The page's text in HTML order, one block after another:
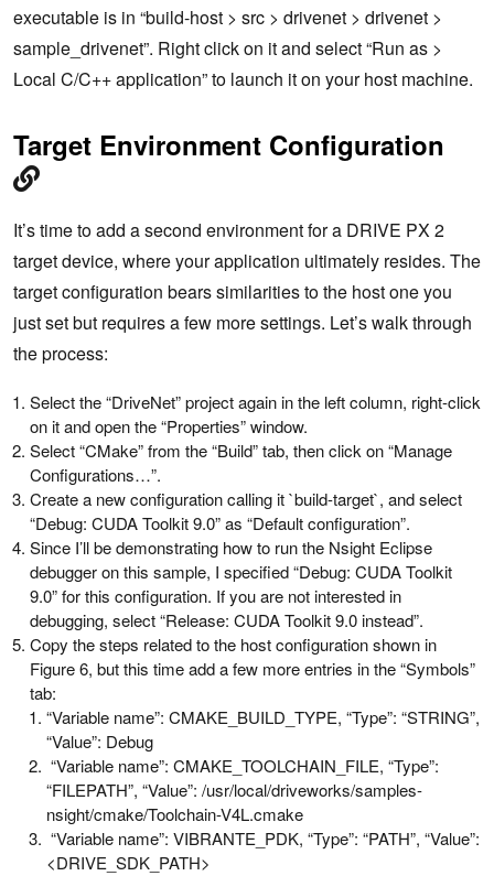
executable is in “build-host > src > drivenet > drivenet >
sample_drivenet”. Right click on it and select “Run as >
Local C/C++ application” to launch it on your host machine.
Target Environment Configuration
It’s time to add a second environment for a DRIVE PX 2
target device, where your application ultimately resides. The
target configuration bears similarities to the host one you
just set but requires a few more settings. Let’s walk through
the process:
Select the “DriveNet” project again in the left column, right-click
on it and open the “Properties” window.
Select “CMake” from the “Build” tab, then click on “Manage
Configurations…”.
Create a new configuration calling it `build-target`, and select
“Debug: CUDA Toolkit 9.0” as “Default configuration”.
Since I’ll be demonstrating how to run the Nsight Eclipse
debugger on this sample, I specified “Debug: CUDA Toolkit
9.0” for this configuration. If you are not interested in
debugging, select “Release: CUDA Toolkit 9.0 instead”.
Copy the steps related to the host configuration shown in
Figure 6, but this time add a few more entries in the “Symbols”
tab:
“Variable name”: CMAKE_BUILD_TYPE, “Type”: “STRING”,
“Value”: Debug
“Variable name”: CMAKE_TOOLCHAIN_FILE, “Type”:
“FILEPATH”, “Value”: /usr/local/driveworks/samples-
nsight/cmake/Toolchain-V4L.cmake
“Variable name”: VIBRANTE_PDK, “Type”: “PATH”, “Value”:
<DRIVE_SDK_PATH>